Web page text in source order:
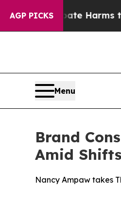
AGP PICKS
Abate Harms to Youth
Menu
Brand
Amid
Nancy Ampaw takes